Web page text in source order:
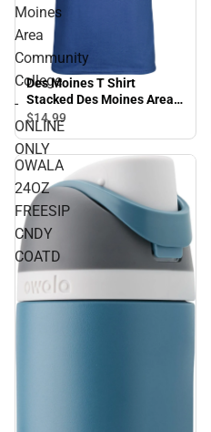
Moines
Area
Community
College
-
ONLINE
ONLY
Des Moines T Shirt
Stacked Des Moines Area
Community College -
ONLINE ONLY
$14.99
OWALA
24OZ
FREESIP
CNDY
COATD